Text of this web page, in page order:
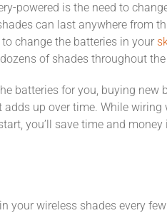
powered is the need to
can last anywhere from
change the batteries in your
of shades throughout the
batteries for you, buying new
up over time. While
you’ll save time and money
your wireless shades every